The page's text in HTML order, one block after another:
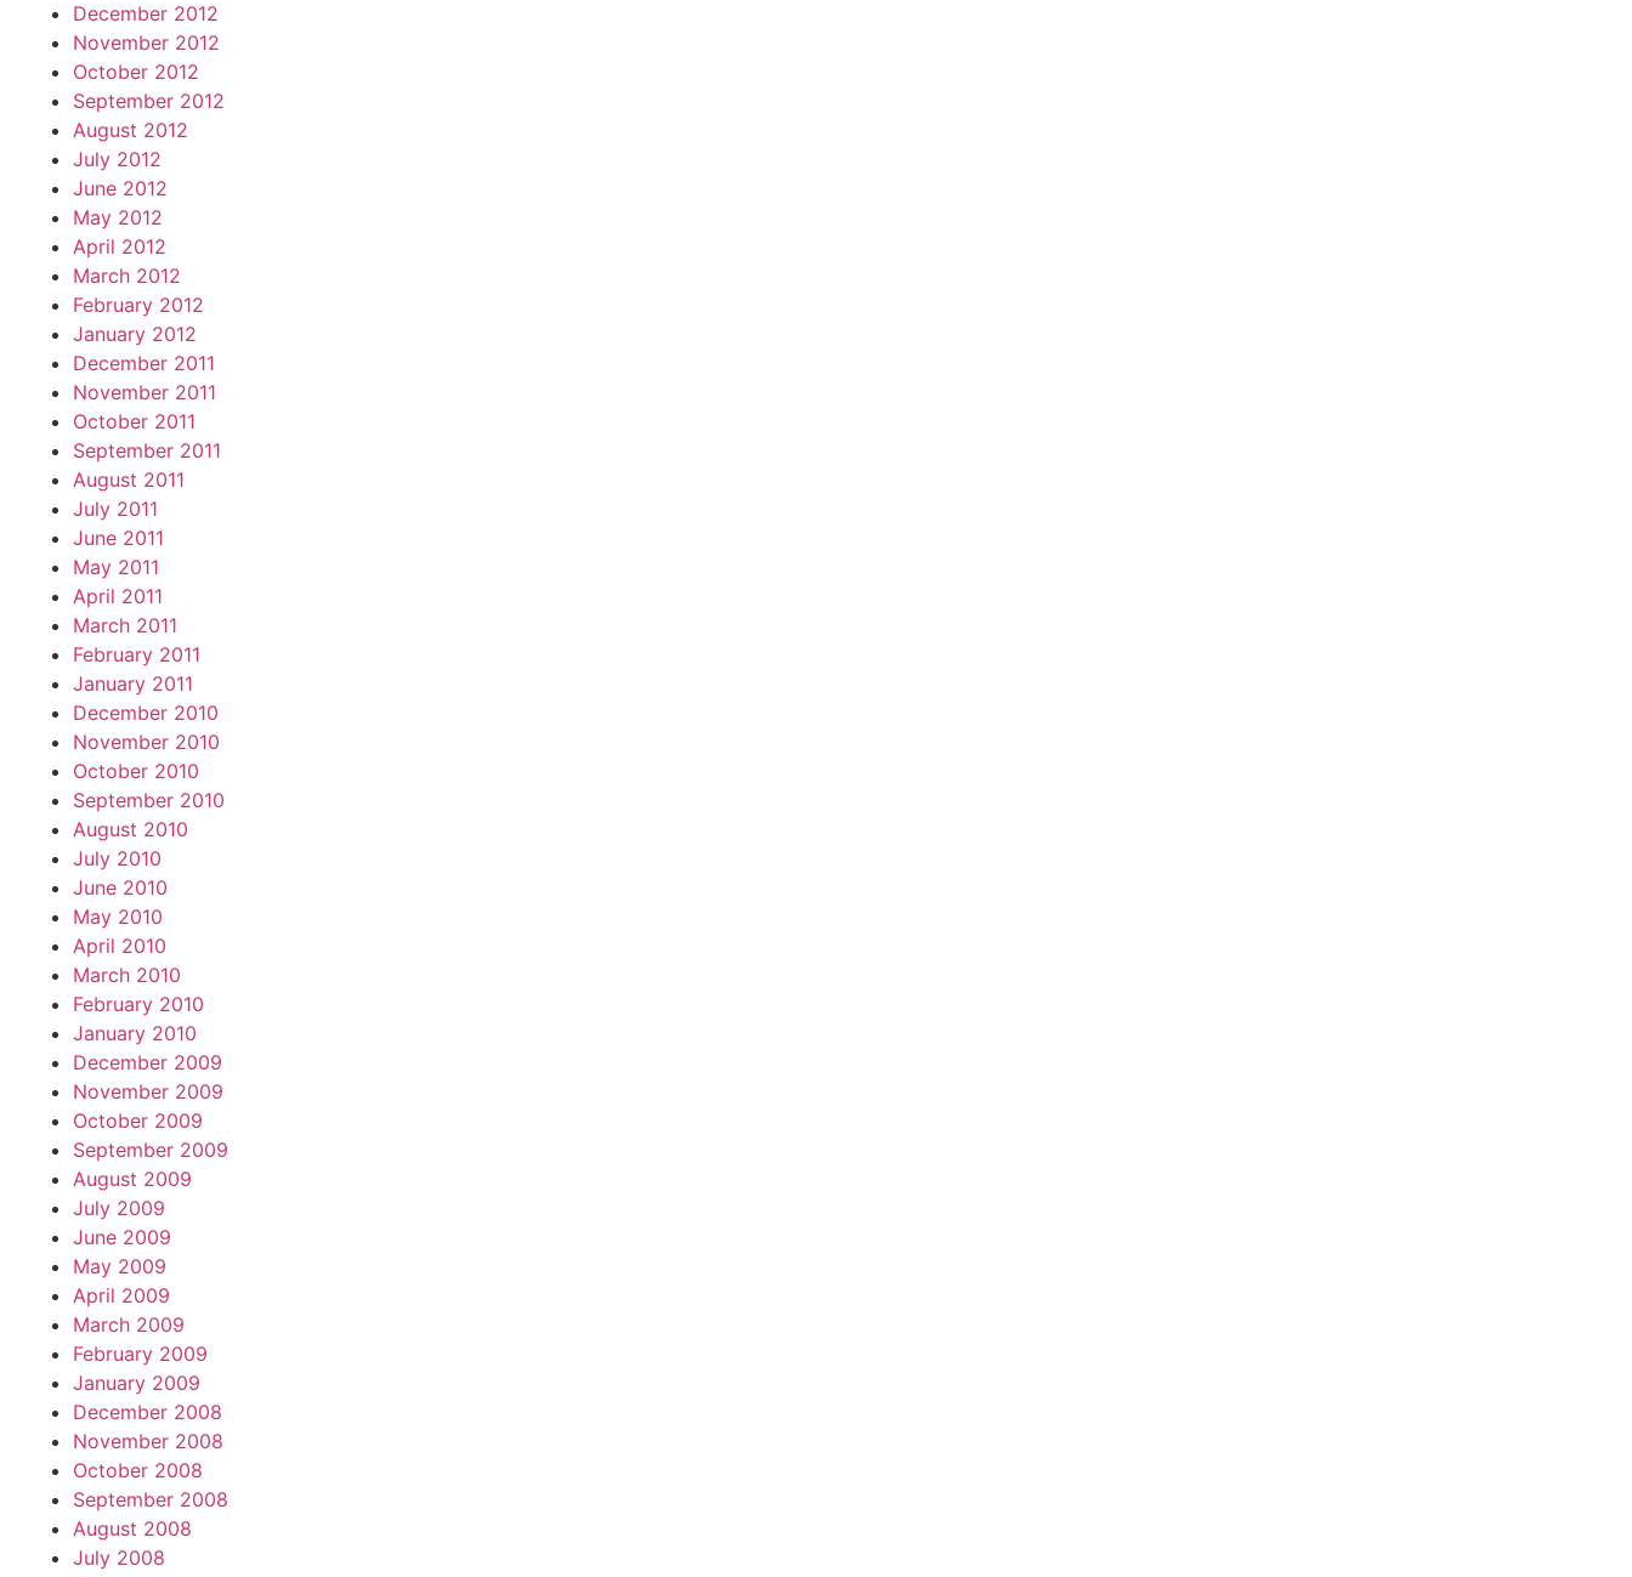
December 2012
November 2012
October 2012
September 2012
August 2012
July 2012
June 2012
May 2012
April 2012
March 2012
February 2012
January 2012
December 2011
November 2011
October 2011
September 2011
August 2011
July 2011
June 2011
May 2011
April 2011
March 2011
February 2011
January 2011
December 2010
November 2010
October 2010
September 2010
August 2010
July 2010
June 2010
May 2010
April 2010
March 2010
February 2010
January 2010
December 2009
November 2009
October 2009
September 2009
August 2009
July 2009
June 2009
May 2009
April 2009
March 2009
February 2009
January 2009
December 2008
November 2008
October 2008
September 2008
August 2008
July 2008